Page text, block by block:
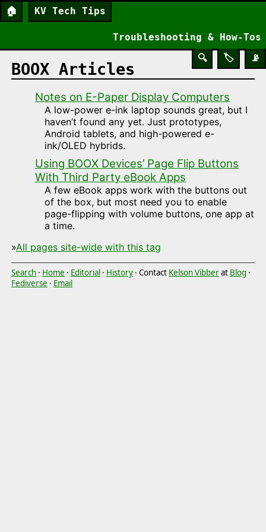
🏠 KV Tech Tips
Troubleshooting & How-Tos
📡
🏷️
🔍
BOOX Articles
Notes on E-Paper Display Computers
A low-power e-ink laptop sounds great, but I
haven’t found any yet. Just prototypes,
Android tablets, and high-powered e-
ink/OLED hybrids.
Using BOOX Devices’ Page Flip Buttons
With Third Party eBook Apps
A few eBook apps work with the buttons out
of the box, but most need you to enable
page-flipping with volume buttons, one app at
a time.
»All pages site-wide with this tag
Search · Home · Editorial · History · Contact Kelson Vibberat Blog ·
Fediverse · Email